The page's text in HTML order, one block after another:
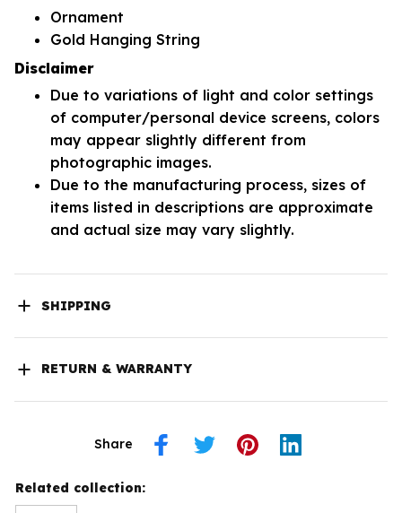
Ornament
Gold Hanging String
Disclaimer
Due to variations of light and color settings
of computer/personal device screens, colors
may appear slightly different from
photographic images.
Due to the manufacturing process, sizes of
items listed in descriptions are approximate
and actual size may vary slightly.
SHIPPING
RETURN & WARRANTY
Share
Related collection: